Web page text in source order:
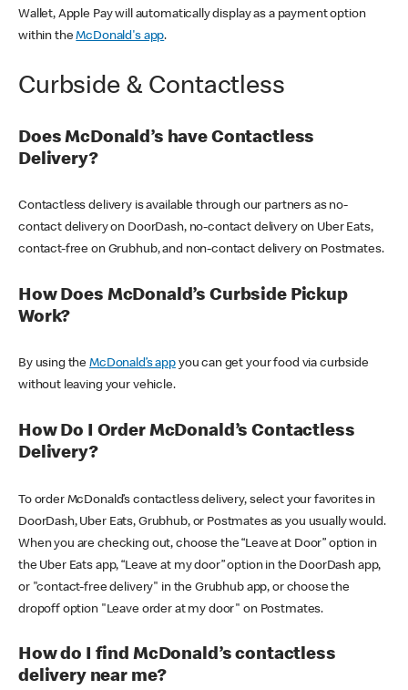
Wallet, Apple Pay will automatically display as a payment option
within theMcDonald's app.
Curbside & Contactless
Does McDonald’s have Contactless
Delivery?
Contactless delivery is available through our partners as no-
contact delivery on DoorDash, no-contact delivery on Uber Eats,
contact-free on Grubhub, and non-contact delivery on Postmates.
How Does McDonald’s Curbside Pickup
Work?
By using theMcDonald’s appyou can get your food via curbside
without leaving your vehicle.
How Do I Order McDonald’s Contactless
Delivery?
To order McDonald’s contactless delivery, select your favorites in
DoorDash, Uber Eats, Grubhub, or Postmates as you usually would.
When you are checking out, choose the “Leave at Door” option in
the Uber Eats app, “Leave at my door” option in the DoorDash app,
or "contact-free delivery" in the Grubhub app, or choose the
dropoff option "Leave order at my door" on Postmates.
How do I find McDonald’s contactless
delivery near me?